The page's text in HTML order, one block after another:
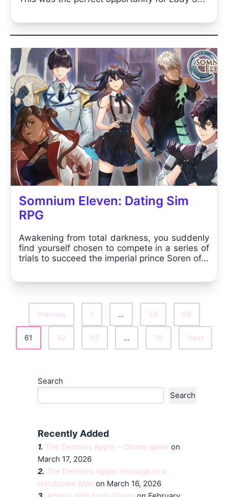
Somnium Eleven: Dating Sim
RPG
Awakening from total darkness, you suddenly
find yourself chosen to compete in a series of
trials to succeed the imperial prince Soren of...
Posts
Pagination
Previous 1 … 59 60
61 62 63 … 76 Next
Search
Search
Recently Added
1. The Demon’s Apple – Otome game on
March 17, 2026
2. The Demon’s Apple: Hostage to a
Handsome Man on March 16, 2026